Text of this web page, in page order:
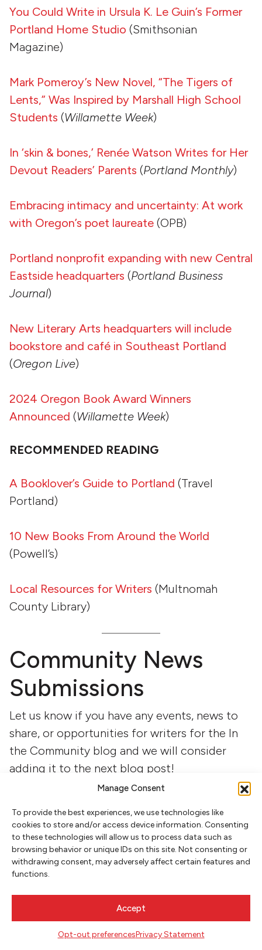
Manage Consent
To provide the best experiences, we use technologies like
cookies to store and/or access device information. Consenting
to these technologies will allow us to process data such as
browsing behavior or unique IDs on this site. Not consenting or
withdrawing consent, may adversely affect certain features and
functions.
Accept
Opt-out preferencesPrivacy Statement
You Could Write in Ursula K. Le Guin’s Former
Portland Home Studio (Smithsonian
Magazine)
Mark Pomeroy’s New Novel, “The Tigers of
Lents,” Was Inspired by Marshall High School
Students (Willamette Week)
In ‘skin & bones,’ Renée Watson Writes for Her
Devout Readers’ Parents (Portland Monthly)
Embracing intimacy and uncertainty: At work
with Oregon’s poet laureate (OPB)
Portland nonprofit expanding with new Central
Eastside headquarters (Portland Business
Journal)
New Literary Arts headquarters will include
bookstore and café in Southeast Portland
(Oregon Live)
2024 Oregon Book Award Winners
Announced (Willamette Week)
RECOMMENDED READING
A Booklover’s Guide to Portland (Travel
Portland)
10 New Books From Around the World
(Powell’s)
Local Resources for Writers (Multnomah
County Library)
Community News
Submissions
Let us know if you have any events, news to
share, or opportunities for writers for the In
the Community blog and we will consider
adding it to the next blog post!
First
Last
(Required)